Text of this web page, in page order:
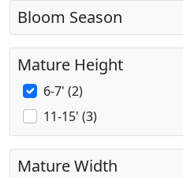
Bloom Season
Mature Height
6-7' (2)
11-15' (3)
Mature Width